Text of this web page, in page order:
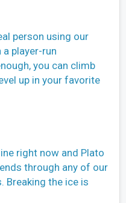
person using our
player-run
you can climb
up in your favorite
right now and Plato
through any of our
Breaking the ice is